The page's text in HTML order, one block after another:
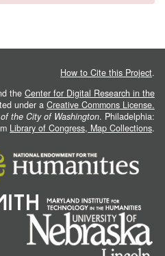
How to Cite this Project.
the Center for Digital Research in the
under a Creative Commons License.
the City of Washington. Philadelphia:
Library of Congress, Map Collections.